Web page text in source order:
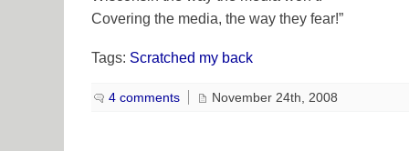
Covering the media, the way they fear!”
Tags: Scratched my back
4 comments November 24th, 2008